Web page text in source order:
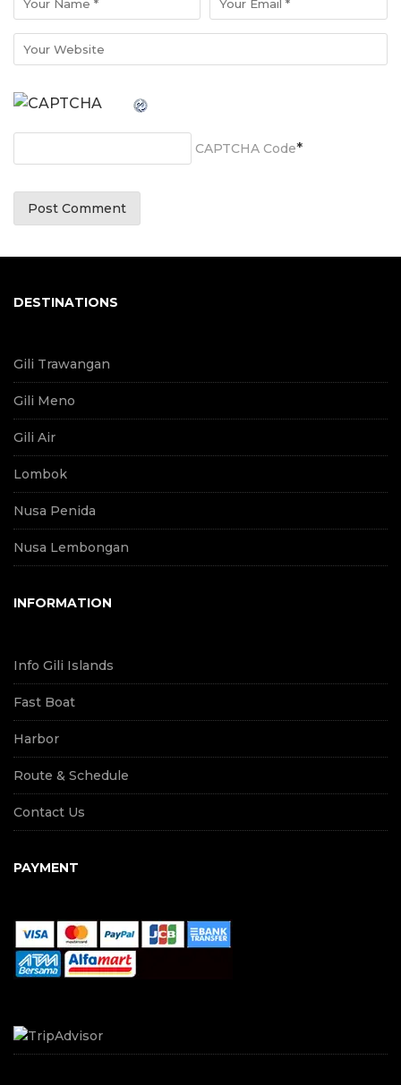
CAPTCHA Code*
DESTINATIONS
Gili Trawangan
Gili Meno
Gili Air
Lombok
Nusa Penida
Nusa Lembongan
INFORMATION
Info Gili Islands
Fast Boat
Harbor
Route & Schedule
Contact Us
PAYMENT